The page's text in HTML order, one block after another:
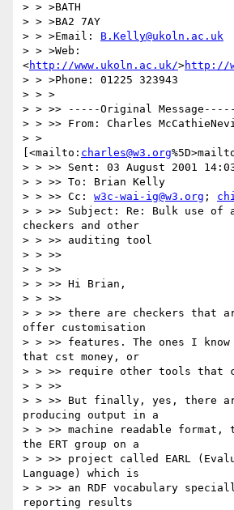
> > >BATH
> > >BA2 7AY
> > >Email: B.Kelly@ukoln.ac.uk
> > >Web:
<http://www.ukoln.ac.uk/>http://
> > >Phone: 01225 323943
> > >
> > >> -----Original Message-----
> > >> From: Charles
> >
[<mailto: charles@w3.org
> > >> Sent: 03 August 2001
> > >> To: Brian Kelly
> > >> Cc: w3c-wai-ig@w3.org ;
> > >> Subject: Re: Bulk use of
checkers and other
> > >> auditing tool
> > >>
> > >>
> > >> Hi Brian,
> > >>
> > >> there are checkers that
offer customisation
> > >> features. The ones I
that cst money, or
> > >> require other tools that
> > >>
> > >> But finally, yes, there
producing output in a
> > >> machine readable
the ERT group on a
> > >> project called EARL
Language) which is
> > >> an RDF vocabulary
reporting results